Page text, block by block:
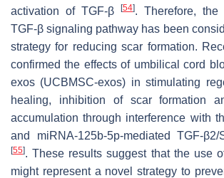
activation of TGF-β
[54]. Therefore,
TGF-β signaling pathway has been
strategy for reducing scar formation.
confirmed the effects of umbilical cord
exos (UCBMSC-exos) in stimulating
healing, inhibition of scar formation
accumulation through interference with
and miRNA-125b-5p-mediated TGF-
[55]. These results suggest that the use
might represent a novel strategy to